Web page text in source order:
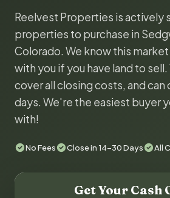
Reelvest Properties is actively
properties to purchase in
Colorado. We know this
with you if you have land to sell.
cover all closing costs, and can
days. We're the easiest buyer
with!
No Fees Close in 14-30 Days All
Get Your Cash